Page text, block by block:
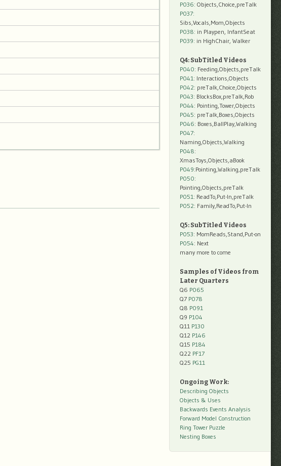
P036: Objects,Choice,preTalk
P037:
Sibs,Vocals,Mom,Objects
P038: in Playpen, InfantSeat
P039: in HighChair, Walker
Q4: SubTitled Videos
P040: Feeding,Objects,preTalk
P041: Interactions,Objects
P042: preTalk,Choice,Objects
P043: BlocksBox,preTalk,Rob
P044: Pointing,Tower,Objects
P045: preTalk,Boxes,Objects
P046: Boxes,BallPlay,Walking
P047:
Naming,Objects,Walking
P048:
XmasToys,Objects,aBook
P049:Pointing,Walking,preTalk
P050:
Pointing,Objects,preTalk
P051: ReadTo,Put-In,preTalk
P052: Family,ReadTo,Put-In
Q5: SubTitled Videos
P053: MomReads,Stand,Put-on
P054: Next
many more to come
Samples of Videos from
Later Quarters
Q6 P065
Q7 P078
Q8 P091
Q9 P104
Q11 P130
Q12 P146
Q15 P184
Q22 PF17
Q25 PG11
Ongoing Work:
Describing Objects
Objects & Uses
Backwards Events Analysis
Forward Model Construction
Ring Tower Puzzle
Nesting Boxes